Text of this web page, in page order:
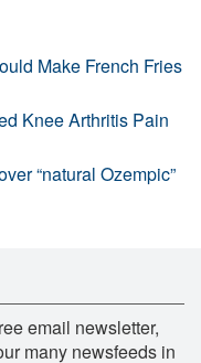
Make French Fries
Knee Arthritis Pain
“natural Ozempic”
email newsletter,
many newsfeeds in